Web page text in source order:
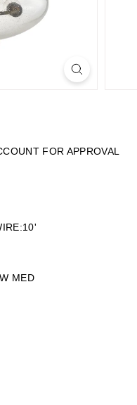
FOR APPROVAL
MED